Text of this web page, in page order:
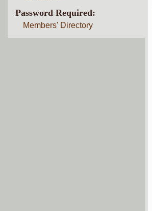
Password Required:
Members' Directory